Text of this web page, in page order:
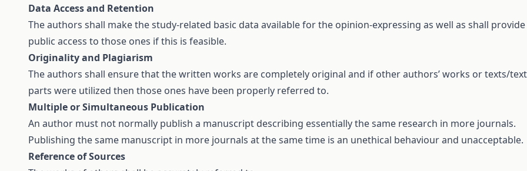
Data Access and Retention
The authors shall make the study-related basic data available for the opinion-expressing as well as shall provide
public access to those ones if this is feasible.
Originality and Plagiarism
The authors shall ensure that the written works are completely original and if other authors’ works or texts/text
parts were utilized then those ones have been properly referred to.
Multiple or Simultaneous Publication
An author must not normally publish a manuscript describing essentially the same research in more journals.
Publishing the same manuscript in more journals at the same time is an unethical behaviour and unacceptable.
Reference of Sources